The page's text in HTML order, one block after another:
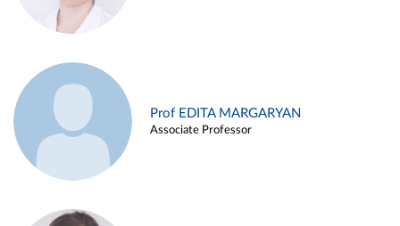
Prof EDITA MARGARYAN
Associate Professor